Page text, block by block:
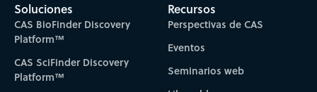
Soluciones
CAS BioFinder Discovery
Platform™
CAS SciFinder Discovery
Platform™
Recursos
Perspectivas de CAS
Eventos
Seminarios web